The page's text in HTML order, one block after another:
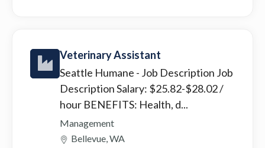
Veterinary Assistant
Seattle Humane - Job Description Job
Description Salary: $25.82-$28.02 /
hour BENEFITS: Health, d...
Management
Bellevue, WA